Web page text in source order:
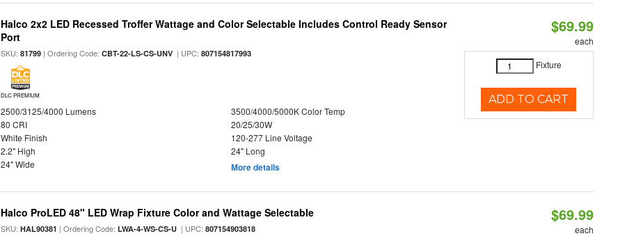
Halco 2x2 LED Recessed Troffer Wattage and Color Selectable Includes Control Ready Sensor
Port
SKU:81799 | Ordering Code:CBT-22-LS-CS-UNV | UPC:807154817993
DLC PREMIUM
2500/3125/4000 Lumens
3500/4000/5000K Color Temp
80 CRI
20/25/30W
White Finish
120-277 Line Voltage
2.2" High
24" Long
24" Wide
More details
$69.99
each
Fixture
ADD TO CART
Halco ProLED 48" LED Wrap Fixture Color and Wattage Selectable
SKU:HAL90381 | Ordering Code:LWA-4-WS-CS-U | UPC:807154903818
$69.99
each